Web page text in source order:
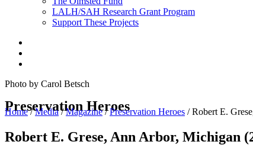
LALH/SAH Research Grant Program
Support These Projects
Photo by Carol Betsch
Preservation Heroes
Home/Media/Magazine/Preservation Heroes /Robert E.
Robert E. Grese, Ann Arbor, Michigan